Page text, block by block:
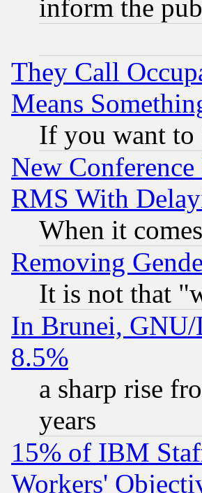
inform the
They Call
Means
If you want to
New
RMS With
When it
Removing
It is not that
In Brunei, GNU/
8.5%
a sharp rise
years
15% of IBM
Workers'